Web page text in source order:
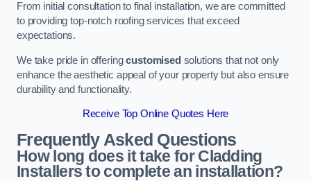
From initial consultation to final installation, we are committed
to providing top-notch roofing services that exceed
expectations.
We take pride in offeringcustomised solutions that not only
enhance the aesthetic appeal of your property but also ensure
durability and functionality.
Receive Top Online Quotes Here
Frequently Asked Questions
How long does it take for Cladding
Installers to complete an installation?